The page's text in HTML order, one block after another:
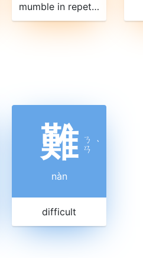
mumble in repetition
難 ㄋ
ㄢ ˋ
nàn
difficult